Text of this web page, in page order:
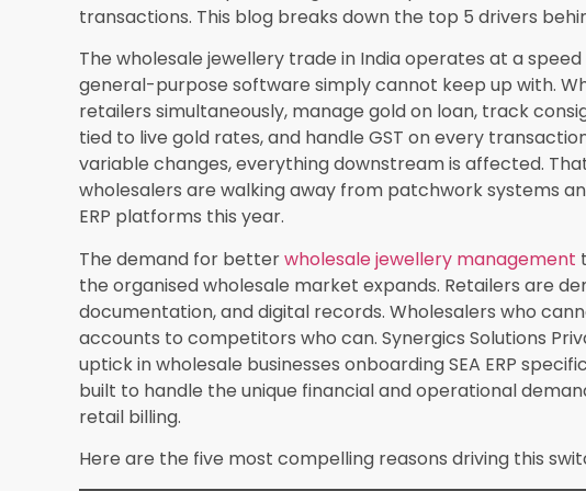
3. Accurate Jewellery Inventory Management Across
For wholesalers, inventory is not just about counting
karat, making charge, stone specification, and value
thousands of SKUs spread across multiple warehouses
stock records are not optional, they are critical.
Manual inventory reconciliation in jewellery wholesale can
weight recording lead to valuation differences that
transfer between warehouses, a consignment dispatch, a
Properjewellery inventory managementthrough a system
barcode and RFID-based tracking, which is increasingly
operations beyond what manual counting can handle.
has built inventory workflows that account for karat-wise
and real-time weight reconciliation across all locations.
4. GST Compliance and E-Invoicing Without the